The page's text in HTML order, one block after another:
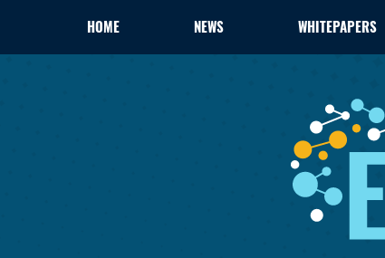
HOME NEWS WHITEPAPERS